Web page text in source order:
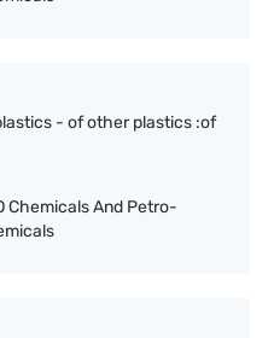
- of other plastics :of
Chemicals And Petro-